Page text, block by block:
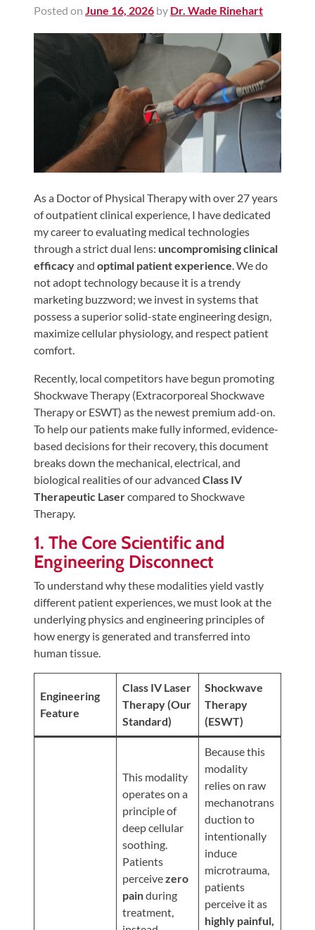
Shoulder,
Hip,
and
Knee
Meniscus
Tears
the
Knee
Rotator
Cuff
Tears
UCL
Tears
About
Us
Our
Company
Our
Team
Testimonials
Join
Team
Leave
Us
A
Review
Our
Awards
For
Posted on June 16, 2026 by Dr. Wade Rinehart
As a Doctor of Physical Therapy with over 27 years
of outpatient clinical experience, I have dedicated
my career to evaluating medical technologies
through a strict dual lens: uncompromising clinical
efficacyand optimal patient experience. We do
not adopt technology because it is a trendy
marketing buzzword; we invest in systems that
possess a superior solid-state engineering design,
maximize cellular physiology, and respect patient
comfort.
Recently, local competitors have begun promoting
Shockwave Therapy (Extracorporeal Shockwave
Therapy or ESWT) as the newest premium add-on.
To help our patients make fully informed, evidence-
based decisions for their recovery, this document
breaks down the mechanical, electrical, and
biological realities of our advanced Class IV
Therapeutic Lasercompared to Shockwave
Therapy.
1. The Core Scientific and
Engineering Disconnect
To understand why these modalities yield vastly
different patient experiences, we must look at the
underlying physics and engineering principles of
how energy is generated and transferred into
human tissue.
Engineering
Feature
Class IV Laser
Therapy (Our
Standard)
Shockwave
Therapy
(ESWT)
This modality
operates on a
principle of
deep cellular
soothing.
Patients
perceivezero
painduring
treatment,
Because this
modality
relies on raw
mechanotrans
duction to
intentionally
induce
microtrauma,
patients
perceive it as
highly painful,